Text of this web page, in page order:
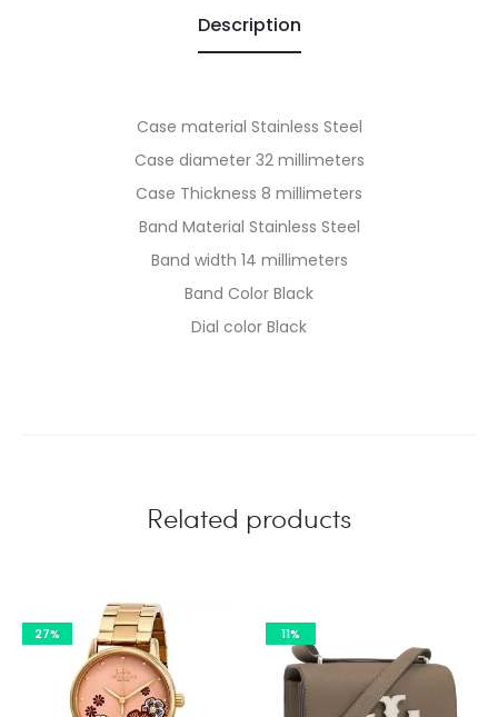
Description
Case material Stainless Steel
Case diameter 32 millimeters
Case Thickness 8 millimeters
Band Material Stainless Steel
Band width 14 millimeters
Band Color Black
Dial color Black
Related products
27% 11%